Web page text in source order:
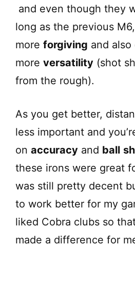
and even though they
long as the previous
more forgiving and
more versatility (shot
from the rough).
As you get better,
less important and
on accuracy and ball
these irons were great
was still pretty decent
to work better for my
liked Cobra clubs so
made a difference for